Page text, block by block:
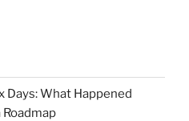
Days: What Happened